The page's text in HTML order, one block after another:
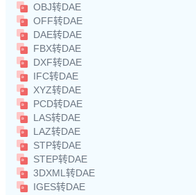
OBJ转DAE
OFF转DAE
DAE转DAE
FBX转DAE
DXF转DAE
IFC转DAE
XYZ转DAE
PCD转DAE
LAS转DAE
LAZ转DAE
STP转DAE
STEP转DAE
3DXML转DAE
IGES转DAE